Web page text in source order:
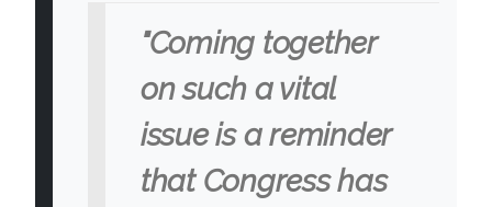
"Coming together
on such a vital
issue is a reminder
that Congress has